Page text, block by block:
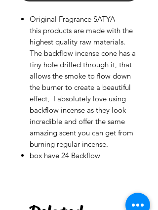
Original Fragrance SATYA
this products are made with the
highest quality raw materials.
The backflow incense cone has a
tiny hole drilled through it, that
allows the smoke to flow down
the burner to create a beautiful
effect, I absolutely love using
backflow incense as they look
incredible and offer the same
amazing scent you can get from
burning regular incense.
box have 24 Backflow